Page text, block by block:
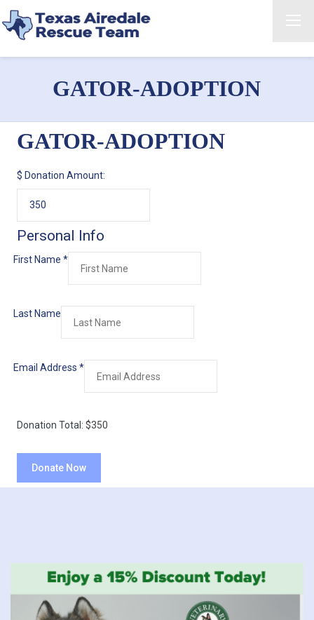
GATOR-ADOPTION
GATOR-ADOPTION
$ Donation Amount:
Personal Info
First Name *
Last Name
Email Address *
Donation Total: $350